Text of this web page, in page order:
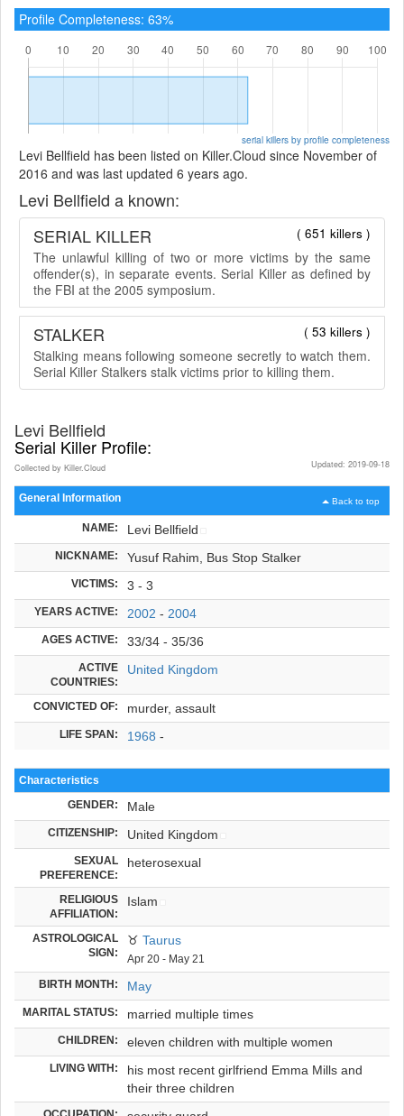
Profile Completeness: 63%
serial killers by profile completeness
Levi Bellfield has been listed on Killer.Cloud since November of
2016 and was last updated 6 years ago.
Levi Bellfield a known:
( 651 killers )
SERIAL KILLER
The unlawful killing of two or more victims by the same
offender(s), in separate events. Serial Killer as defined by
the FBI at the 2005 symposium.
( 53 killers )
STALKER
Stalking means following someone secretly to watch them.
Serial Killer Stalkers stalk victims prior to killing them.
Levi Bellfield
Serial Killer Profile:
Updated: 2019-09-18
Collected by Killer.Cloud
Back to top
General Information
NAME: Levi Bellfield
NICKNAME: Yusuf Rahim, Bus Stop Stalker
VICTIMS: 3 - 3
YEARS ACTIVE: 2002 - 2004
AGES ACTIVE: 33/34 - 35/36
ACTIVE
COUNTRIES:
United Kingdom
CONVICTED OF: murder, assault
LIFE SPAN: 1968 -
Characteristics
GENDER: Male
CITIZENSHIP: United Kingdom
SEXUAL
PREFERENCE:
heterosexual
RELIGIOUS
AFFILIATION:
Islam
ASTROLOGICAL
SIGN:
♉ Taurus
Apr 20 - May 21
BIRTH MONTH: May
MARITAL STATUS: married multiple times
CHILDREN: eleven children with multiple women
LIVING WITH:
his most recent girlfriend Emma Mills and
their three children